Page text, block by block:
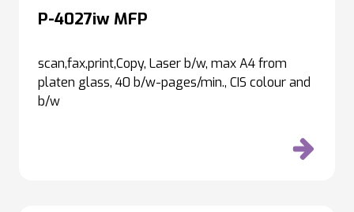
P-4027iw MFP
scan,fax,print,Copy, Laser b/w, max A4 from
platen glass, 40 b/w-pages/min., CIS colour and
b/w